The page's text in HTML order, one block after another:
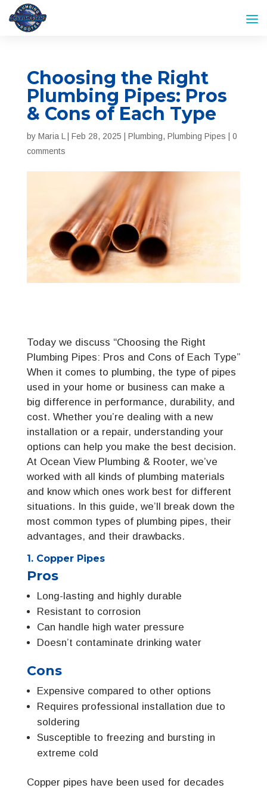
Choosing the Right
Plumbing Pipes: Pros
& Cons of Each Type
by Maria L Feb 28, 2025 Plumbing, Plumbing Pipes
0
comments
Today we discuss “Choosing the Right
Plumbing Pipes: Pros and Cons of Each Type”
When it comes to plumbing, the type of pipes
used in your home or business can make a
big difference in performance, durability, and
cost. Whether you’re dealing with a new
installation or a repair, understanding your
options can help you make the best decision.
At Ocean View Plumbing & Rooter, we’ve
worked with all kinds of plumbing materials
and know which ones work best for different
situations. In this guide, we’ll break down the
most common types of plumbing pipes, their
advantages, and their drawbacks.
1. Copper Pipes
Pros
Long-lasting and highly durable
Resistant to corrosion
Can handle high water pressure
Doesn’t contaminate drinking water
Cons
Expensive compared to other options
Requires professional installation due to
soldering
Susceptible to freezing and bursting in
extreme cold
Copper pipes have been used for decades